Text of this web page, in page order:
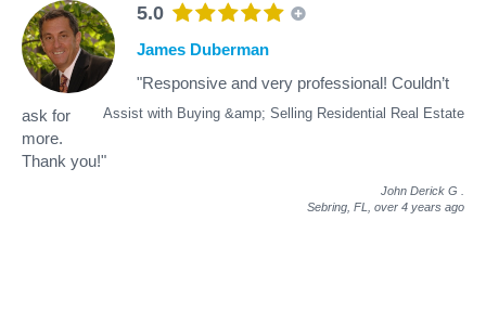
5.0
Assist with Buying &amp; Selling Residential Real Estate
James Duberman
"Responsive and very professional! Couldn’t
ask for
more.
Thank you!"
John Derick G
Sebring, FL, over 4 years ago